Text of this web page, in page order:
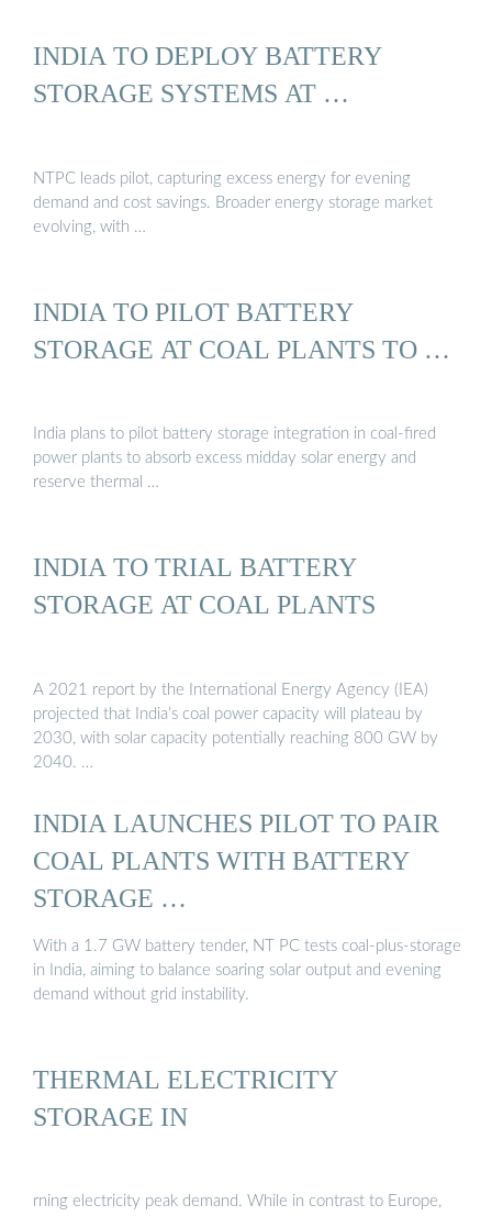
INDIA TO DEPLOY BATTERY
STORAGE SYSTEMS AT …
NTPC leads pilot, capturing excess energy for evening
demand and cost savings. Broader energy storage market
evolving, with …
INDIA TO PILOT BATTERY
STORAGE AT COAL PLANTS TO …
India plans to pilot battery storage integration in coal-fired
power plants to absorb excess midday solar energy and
reserve thermal …
INDIA TO TRIAL BATTERY
STORAGE AT COAL PLANTS
A 2021 report by the International Energy Agency (IEA)
projected that India’s coal power capacity will plateau by
2030, with solar capacity potentially reaching 800 GW by
2040. …
INDIA LAUNCHES PILOT TO PAIR
COAL PLANTS WITH BATTERY
STORAGE …
With a 1.7 GW battery tender, NT PC tests coal‑plus‑storage
in India, aiming to balance soaring solar output and evening
demand without grid instability.
THERMAL ELECTRICITY
STORAGE IN
rning electricity peak demand. While in contrast to Europe,